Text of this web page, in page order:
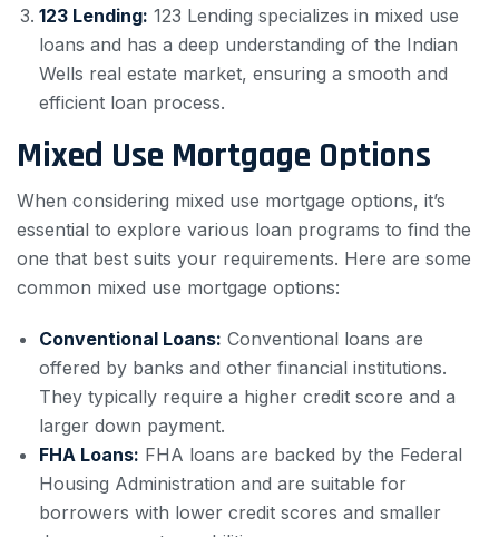
123 Lending: 123 Lending specializes in mixed use
loans and has a deep understanding of the Indian
Wells real estate market, ensuring a smooth and
efficient loan process.
Mixed Use Mortgage Options
When considering mixed use mortgage options, it’s
essential to explore various loan programs to find the
one that best suits your requirements. Here are some
common mixed use mortgage options:
Conventional Loans: Conventional loans are
offered by banks and other financial institutions.
They typically require a higher credit score and a
larger down payment.
FHA Loans: FHA loans are backed by the Federal
Housing Administration and are suitable for
borrowers with lower credit scores and smaller